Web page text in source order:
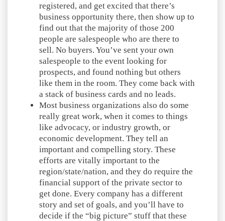
registered, and get excited that there’s
business opportunity there, then show up to
find out that the majority of those 200
people are salespeople who are there to
sell. No buyers. You’ve sent your own
salespeople to the event looking for
prospects, and found nothing but others
like them in the room. They come back with
a stack of business cards and no leads.
Most business organizations also do some
really great work, when it comes to things
like advocacy, or industry growth, or
economic development. They tell an
important and compelling story. These
efforts are vitally important to the
region/state/nation, and they do require the
financial support of the private sector to
get done. Every company has a different
story and set of goals, and you’ll have to
decide if the “big picture” stuff that these